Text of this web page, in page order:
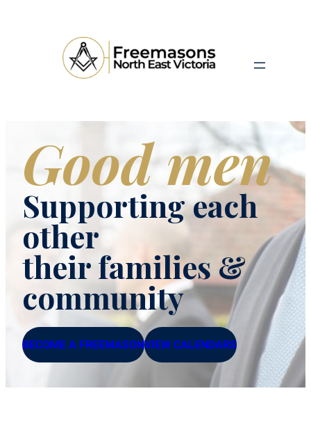
Good men
Supporting each
other
their families &
community
BECOME A FREEMASONVIEW CALENDARS